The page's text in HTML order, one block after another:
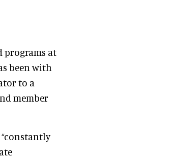
programs at
been with
to a
member